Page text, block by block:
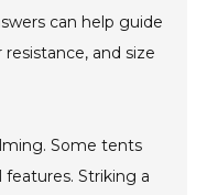
can help guide
and size
Some tents
features. Striking a